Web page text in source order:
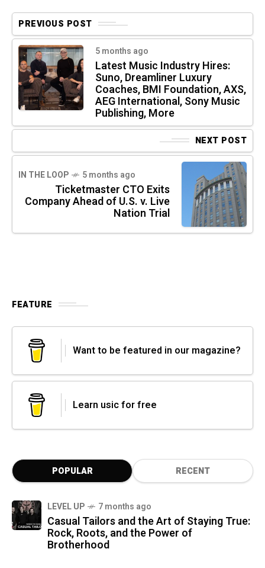
PREVIOUS POST
5 months ago
Latest Music Industry Hires:
Suno, Dreamliner Luxury
Coaches, BMI Foundation, AXS,
AEG International, Sony Music
Publishing, More
NEXT POST
IN THE LOOP 5 months ago
Ticketmaster CTO Exits
Company Ahead of U.S. v. Live
Nation Trial
FEATURE
Want to be featured in our magazine?
Learn usic for free
POPULAR RECENT
LEVEL UP 7 months ago
Casual Tailors and the Art of Staying True:
Rock, Roots, and the Power of
Brotherhood